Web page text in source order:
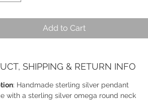
Add to Cart
SHIPPING & RETURN INFO
: Handmade sterling silver pendant
with a sterling silver omega round neck